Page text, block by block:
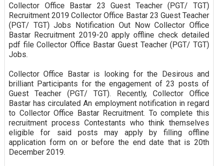
Collector Office Bastar 23 Guest Teacher (PGT/ TGT)
Recruitment 2019 Collector Office Bastar 23 Guest Teacher
(PGT/ TGT) Jobs Notification Out Now Collector Office
Bastar Recruitment 2019-20 apply offline check detailed
pdf file Collector Office Bastar Guest Teacher (PGT/ TGT)
Jobs.
Collector Office Bastar is looking for the Desirous and
brilliant Participants for the engagement of 23 posts of
Guest Teacher (PGT/ TGT). Recently, Collector Office
Bastar has circulated An employment notification in regard
to Collector Office Bastar Recruitment. To complete this
recruitment process Contestants who think themselves
eligible for said posts may apply by filling offline
application form on or before the end date that is 20th
December 2019.